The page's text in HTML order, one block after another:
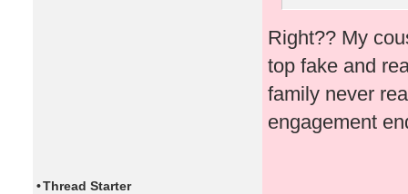
Right?? My
top fake and
family never
engagement
•Thread Starter